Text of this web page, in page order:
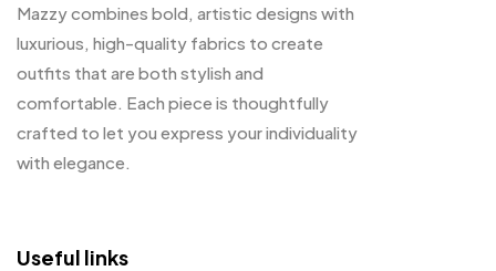
Mazzy combines bold, artistic designs with
luxurious, high-quality fabrics to create
outfits that are both stylish and
comfortable. Each piece is thoughtfully
crafted to let you express your individuality
with elegance.
Useful links